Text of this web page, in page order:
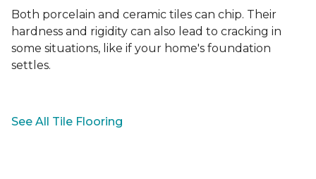
Both porcelain and ceramic tiles can chip. Their
hardness and rigidity can also lead to cracking in
some situations, like if your home's foundation
settles.
See All Tile Flooring